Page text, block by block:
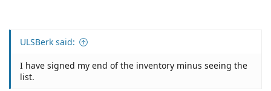
ULSBerk said:
I have signed my end of the inventory minus seeing the
list.